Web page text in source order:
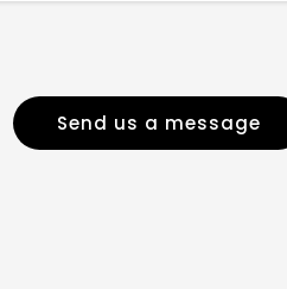
Send us a message